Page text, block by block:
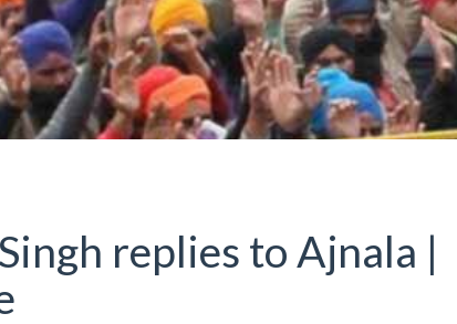
replies to Ajnala |